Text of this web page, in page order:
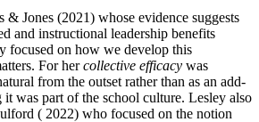
& Jones (2021) whose evidence suggests
and instructional leadership benefits
focused on how we develop this
For hercollective efficacy was
from the outset rather than as an add-
it was part of the school culture. Lesley also
( 2022) who focused on the notion